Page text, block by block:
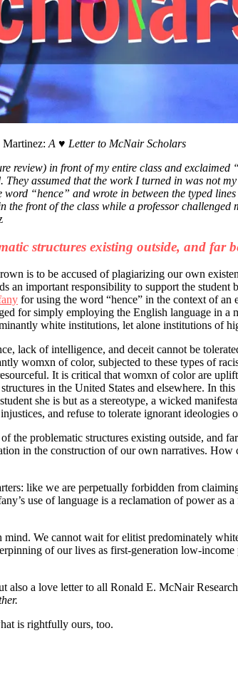
A ♥ Letter to McNair Scholars
review) in front of my entire class and
assumed that the work I turned in was not
“hence” and wrote in between the typed
the front of the class while a professor
structures existing outside, and far
is to be accused of plagiarizing our own
an important responsibility to support the
for using the word “hence” in the context of
for simply employing the English language in
white institutions, let alone institutions of
lack of intelligence, and deceit cannot be
womxn of color, subjected to these types of
It is critical that womxn of color are
in the United States and elsewhere. In
she is but as a stereotype, a wicked
and refuse to tolerate ignorant
the problematic structures existing outside, and
in the construction of our own narratives.
like we are perpetually forbidden from
use of language is a reclamation of power as
We cannot wait for elitist predominately
of our lives as first-generation low-
a love letter to all Ronald E. McNair
is rightfully ours, too.